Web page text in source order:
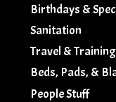
Birthdays &
Sanitation
Travel & Training
Beds, Pads, &
People Stuff